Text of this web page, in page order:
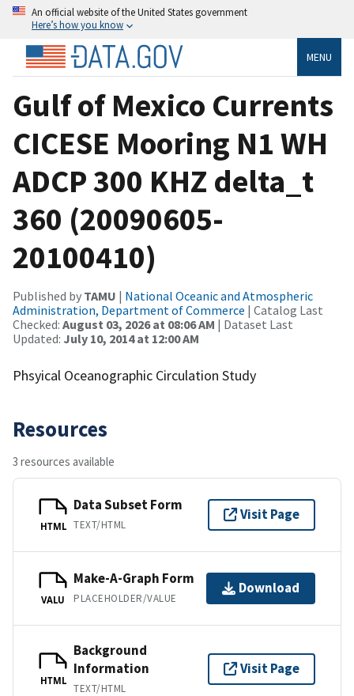
An official website of the United States government
Here’s how you know
MENU
Gulf of Mexico Currents
CICESE Mooring N1 WH
ADCP 300 KHZ delta_t
360 (20090605-
20100410)
Published by TAMU | National Oceanic and Atmospheric
Administration, Department of Commerce | Catalog Last
Checked: August 03, 2026 at 08:06 AM | Dataset Last
Updated: July 10, 2014 at 12:00 AM
Phsyical Oceanographic Circulation Study
Resources
3 resources available
HTML
Data Subset Form
TEXT/HTML
Visit Page
VALU
Make-A-Graph Form
PLACEHOLDER/VALUE
Download
HTML
Background
Information
TEXT/HTML
Visit Page